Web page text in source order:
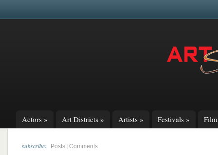
Actors » Art Districts » Artists » Festivals »
subscribe: Posts Comments